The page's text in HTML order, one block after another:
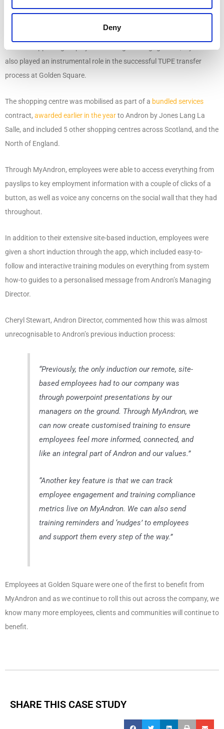
Deny
and mobilisation process
also played an instrumental role in the successful TUPE transfer
process at Golden Square.
The shopping centre was mobilised as part of a bundled services
contract, awarded earlier in the yearto Andron by Jones Lang La
Salle, and included 5 other shopping centres across Scotland, and the
North of England.
Through MyAndron, employees were able to access everything from
payslips to key employment information with a couple of clicks of a
button, as well as voice any concerns on the social wall that they had
throughout.
In addition to their extensive site-based induction, employees were
given a short induction through the app, which included easy-to-
follow and interactive training modules on everything from system
how-to guides to a personalised message from Andron’s Managing
Director.
Cheryl Stewart, Andron Director, commented how this was almost
unrecognisable to Andron’s previous induction process:
“Previously, the only induction our remote, site-
based employees had to our company was
through powerpoint presentations by our
managers on the ground. Through MyAndron, we
can now create customised training to ensure
employees feel more informed, connected, and
like an integral part of Andron and our values.”
“Another key feature is that we can track
employee engagement and training compliance
metrics live on MyAndron. We can also send
training reminders and ‘nudges’ to employees
and support them every step of the way.”
Employees at Golden Square were one of the first to benefit from
MyAndron and as we continue to roll this out across the company, we
know many more employees, clients and communities will continue to
benefit.
SHARE THIS CASE STUDY